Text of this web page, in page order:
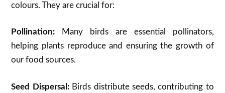
colours. They are crucial for:
Pollination: Many birds are essential pollinators,
helping plants reproduce and ensuring the growth of
our food sources.
Seed Dispersal:Birds distribute seeds, contributing to